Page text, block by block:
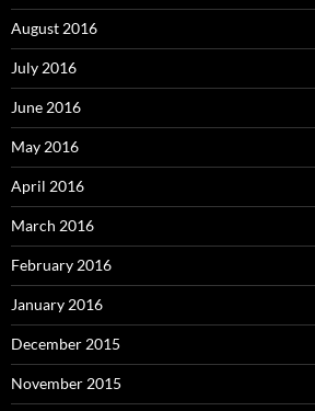
August 2016
July 2016
June 2016
May 2016
April 2016
March 2016
February 2016
January 2016
December 2015
November 2015